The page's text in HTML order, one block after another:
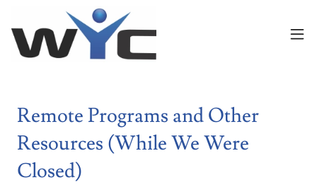
Remote Programs and Other
Resources (While We Were
Closed)